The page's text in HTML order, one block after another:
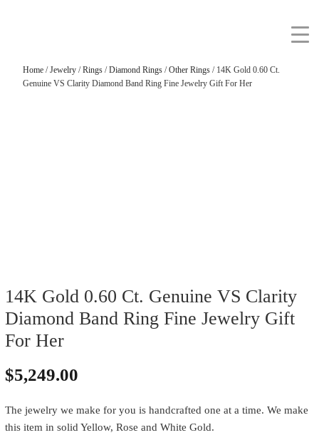
Home/Jewelry/Rings/Diamond Rings/Other Rings/ 14K Gold 0.60 Ct.
Genuine VS Clarity Diamond Band Ring Fine Jewelry Gift For Her
14K Gold 0.60 Ct. Genuine VS Clarity
Diamond Band Ring Fine Jewelry Gift
For Her
$5,249.00
The jewelry we make for you is handcrafted one at a time. We make
this item in solid Yellow, Rose and White Gold.